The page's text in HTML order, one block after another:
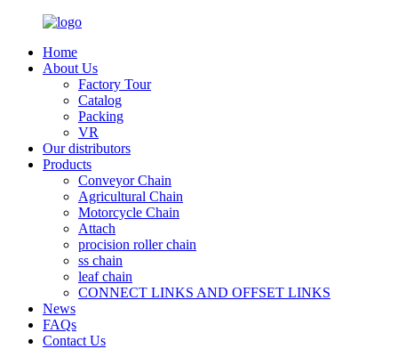
Home
About Us
Factory Tour
Catalog
Packing
VR
Our distributors
Products
Conveyor Chain
Agricultural Chain
Motorcycle Chain
Attach
procision roller chain
ss chain
leaf chain
CONNECT LINKS AND OFFSET LINKS
News
FAQs
Contact Us